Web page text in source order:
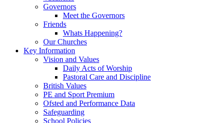
Governors
Meet the Governors
Friends
Whats Happening?
Our Churches
Key Information
Vision and Values
Daily Acts of Worship
Pastoral Care and Discipline
British Values
PE and Sport Premium
Ofsted and Performance Data
Safeguarding
School Policies